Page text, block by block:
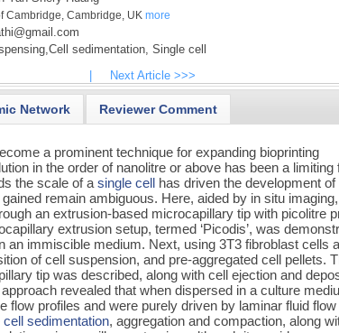
Cambridge, Cambridge, UK more
Cell sedimentation, Single cell
Next Article >>>
Network Reviewer Comment
a prominent technique for expanding bioprinting
in the order of nanolitre or above has been a limiting
the scale of asingle cell has driven the development of
remain ambiguous. Here, aided by in situ
an extrusion-based microcapillary tip with picolitre
extrusion setup, termed ‘Picodis’, was
an immiscible medium. Next, using 3T3 fibroblast cells
of cell suspension, and pre-aggregated cell pellets.
tip was described, along with cell ejection and
revealed that when dispersed in a culture
profiles and were purely driven by laminar fluid
cell sedimentation, aggregation and compaction, along